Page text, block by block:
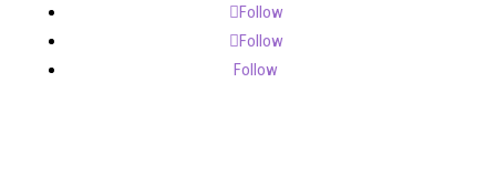
Follow
Follow
Follow